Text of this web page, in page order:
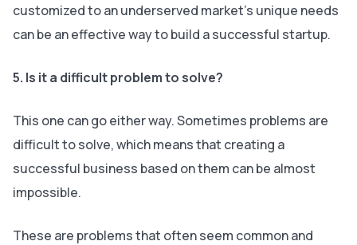
customized to an underserved market’s unique needs
can be an effective way to build a successful startup.
5. Is it a difficult problem to solve?
This one can go either way. Sometimes problems are
difficult to solve, which means that creating a
successful business based on them can be almost
impossible.
These are problems that often seem common and